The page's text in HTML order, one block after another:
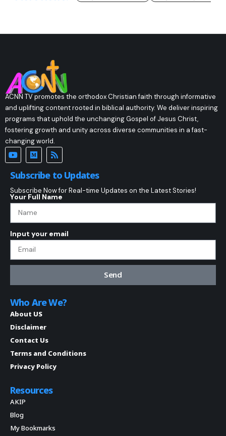
ACNN TV promotes the orthodox Christian faith through informative
and uplifting content rooted in biblical authority. We deliver inspiring
programs that uphold the unchanging Gospel of Jesus Christ,
fostering growth and unity across diverse communities in a fast-
changing world.
Subscribe to Updates
Subscribe Now for Real-time Updates on the Latest Stories!
Your Full Name
Input your email
Send
Who Are We?
About US
Disclaimer
Contact Us
Terms and Conditions
Privacy Policy
Resources
AKIP
Blog
My Bookmarks